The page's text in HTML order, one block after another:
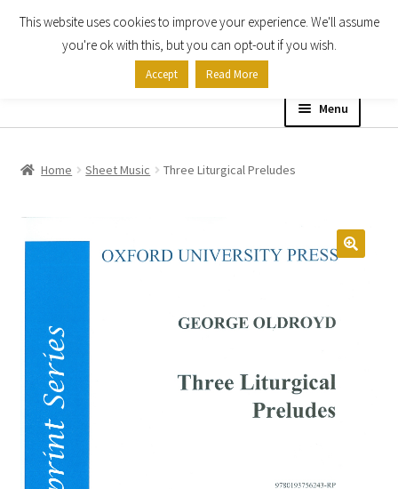
Skip
Skip
Menu
About
Expand
child
My account
Checkout
Basket
Church Organ World
Home Sheet Music Three Liturgical Preludes
This website uses cookies to improve your experience. We'll assume
you're ok with this, but you can opt-out if you wish.
Accept Read More